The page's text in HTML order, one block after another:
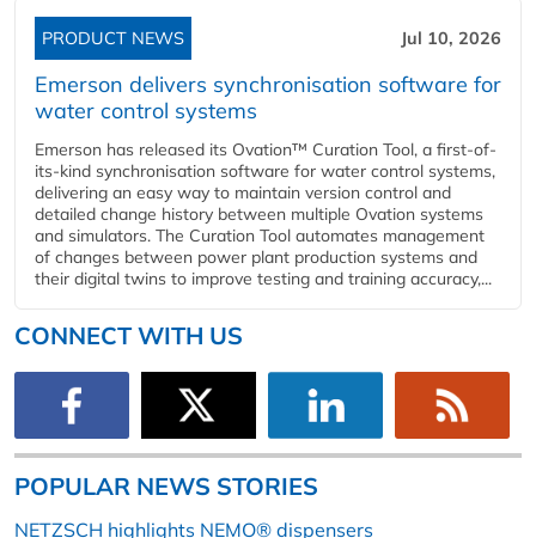
PRODUCT NEWS Jul 10, 2026
Emerson delivers synchronisation software for
water control systems
Emerson has released its Ovation™ Curation Tool, a first-of-
its-kind synchronisation software for water control systems,
delivering an easy way to maintain version control and
detailed change history between multiple Ovation systems
and simulators. The Curation Tool automates management
of changes between power plant production systems and
their digital twins to improve testing and training accuracy,...
CONNECT WITH US
POPULAR NEWS STORIES
NETZSCH highlights NEMO® dispensers